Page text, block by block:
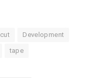
cut Development
tape